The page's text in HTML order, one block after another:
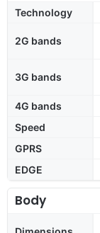
Technology
2G bands
3G bands
4G bands
Speed
GPRS
EDGE
Body